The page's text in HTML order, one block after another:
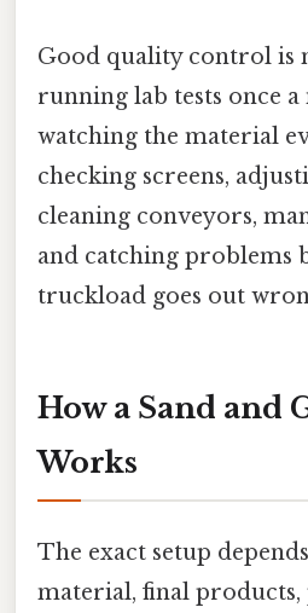
Good quality control is
running lab tests once a
watching the material
checking screens,
cleaning conveyors,
and catching problems
truckload goes out
How a Sand and
Works
The exact setup
material, final products,